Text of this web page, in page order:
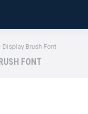
Display Brush Font
FONT